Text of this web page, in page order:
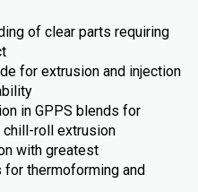
of clear parts requiring
for extrusion and injection
in GPPS blends for
chill-roll extrusion
with greatest
thermoforming and